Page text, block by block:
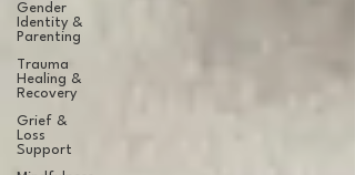
Gender
Identity &
Parenting
Trauma
Healing &
Recovery
Grief &
Loss
Support